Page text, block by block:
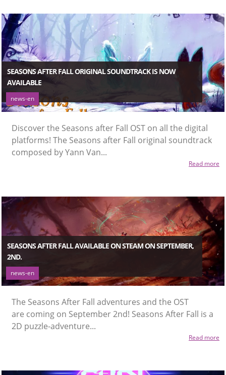
SEASONS AFTER FALL ORIGINAL SOUNDTRACK IS NOW
AVAILABLE
news-en
Discover the Seasons after Fall OST on all the digital
platforms! The Seasons after Fall original soundtrack
composed by Yann Van...
Read more
SEASONS AFTER FALL AVAILABLE ON STEAM ON SEPTEMBER,
2ND.
news-en
The Seasons After Fall adventures and the OST
are coming on September 2nd! Seasons After Fall is a
2D puzzle-adventure...
Read more